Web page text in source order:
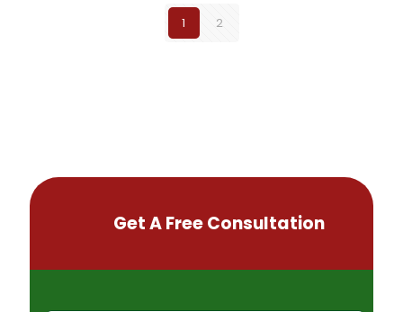
1 2
Get A Free Consultation